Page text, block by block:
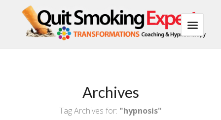
Archives
Tag Archives for: "hypnosis"